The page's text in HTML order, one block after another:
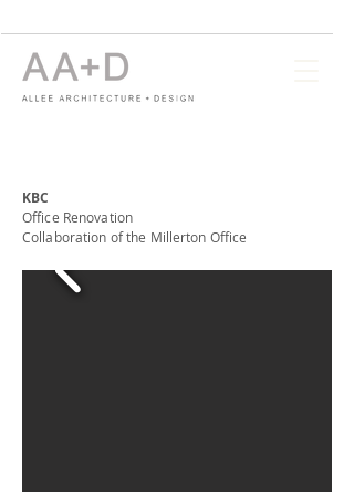
KBC
Office Renovation
Collaboration of the Millerton Office